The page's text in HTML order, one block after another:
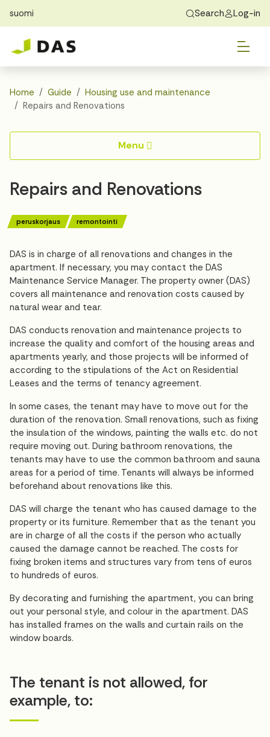
Skip to main content Skip to main navigation
suomi
Exchange students
About DAS
Search Log-in
Find Home
Contact Us
Home Guide
Housing use and maintenance
Repairs and Renovations
Menu
Repairs and Renovations
peruskorjaus remontointi
DAS is in charge of all renovations and changes in the
apartment. If necessary, you may contact the DAS
Maintenance Service Manager. The property owner (DAS)
covers all maintenance and renovation costs caused by
natural wear and tear.
DAS conducts renovation and maintenance projects to
increase the quality and comfort of the housing areas and
apartments yearly, and those projects will be informed of
according to the stipulations of the Act on Residential
Leases and the terms of tenancy agreement.
In some cases, the tenant may have to move out for the
duration of the renovation. Small renovations, such as fixing
the insulation of the windows, painting the walls etc. do not
require moving out. During bathroom renovations, the
tenants may have to use the common bathroom and sauna
areas for a period of time. Tenants will always be informed
beforehand about renovations like this.
DAS will charge the tenant who has caused damage to the
property or its furniture. Remember that as the tenant you
are in charge of all the costs if the person who actually
caused the damage cannot be reached. The costs for
fixing broken items and structures vary from tens of euros
to hundreds of euros.
By decorating and furnishing the apartment, you can bring
out your personal style, and colour in the apartment. DAS
has installed frames on the walls and curtain rails on the
window boards.
The tenant is not allowed, for
example, to: